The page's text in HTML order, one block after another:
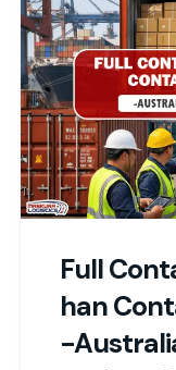
Full
Han
-